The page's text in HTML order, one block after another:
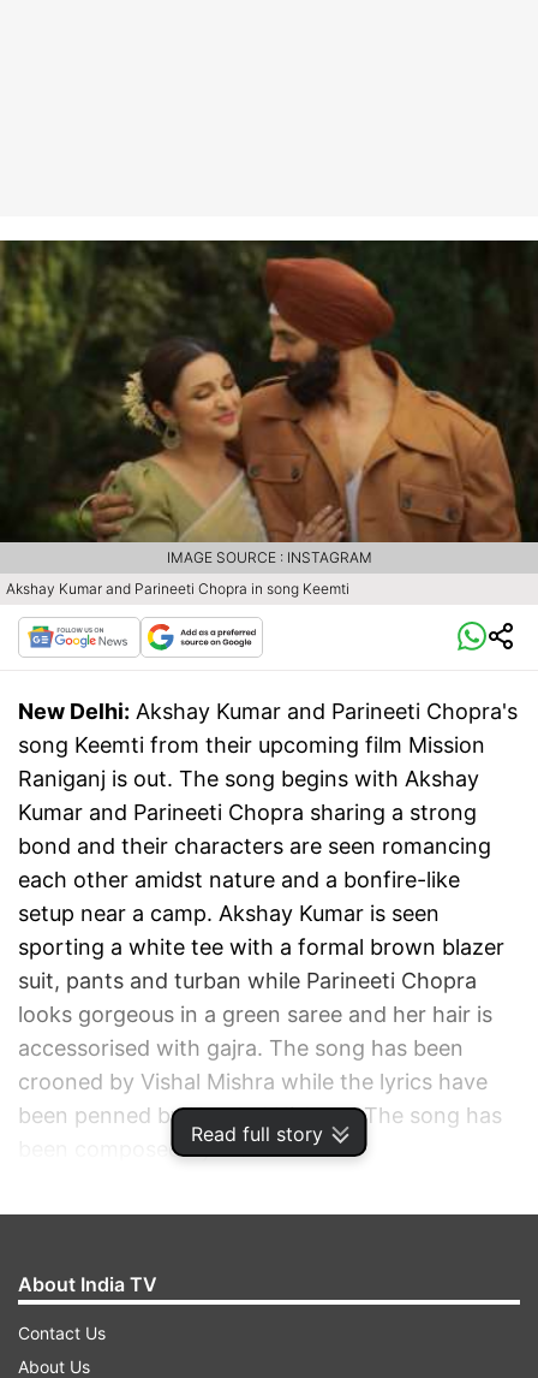
Read full story
Akshay Kumar and Parineeti Chopra in song Keemti
IMAGE SOURCE : INSTAGRAM
New Delhi: Akshay Kumar and Parineeti Chopra's
song Keemti from their upcoming film Mission
Raniganj is out. The song begins with Akshay
Kumar and Parineeti Chopra sharing a strong
bond and their characters are seen romancing
each other amidst nature and a bonfire-like
setup near a camp. Akshay Kumar is seen
sporting a white tee with a formal brown blazer
suit, pants and turban while Parineeti Chopra
looks gorgeous in a green saree and her hair is
accessorised with gajra. The song has been
crooned by Vishal Mishra while the lyrics have
been penned by Kaushal Kishore. The song has
been composed by Vishal himself.
ADVERTISEMENT
About India TV
Contact Us
About Us